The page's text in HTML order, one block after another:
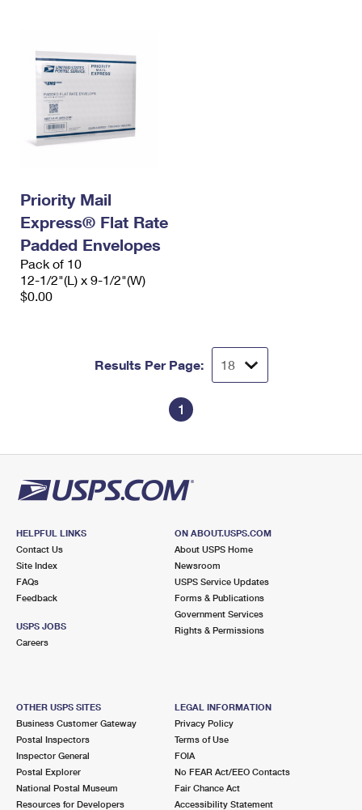
Priority Mail
Express® Flat Rate
Padded Envelopes
Pack of 10
12-1/2"(L) x 9-1/2"(W)
$0.00
Results Per Page:
1
HELPFUL LINKS
Contact Us
Site Index
FAQs
Feedback
USPS JOBS
Careers
ON ABOUT.USPS.COM
About USPS Home
Newsroom
USPS Service Updates
Forms & Publications
Government Services
Rights & Permissions
OTHER USPS SITES
Business Customer Gateway
Postal Inspectors
Inspector General
Postal Explorer
National Postal Museum
Resources for Developers
LEGAL INFORMATION
Privacy Policy
Terms of Use
FOIA
No FEAR Act/EEO Contacts
Fair Chance Act
Accessibility Statement